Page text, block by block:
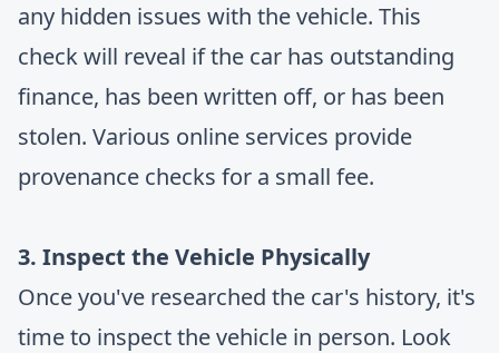
any hidden issues with the vehicle. This
check will reveal if the car has outstanding
finance, has been written off, or has been
stolen. Various online services provide
provenance checks for a small fee.
3. Inspect the Vehicle Physically
Once you've researched the car's history, it's
time to inspect the vehicle in person. Look